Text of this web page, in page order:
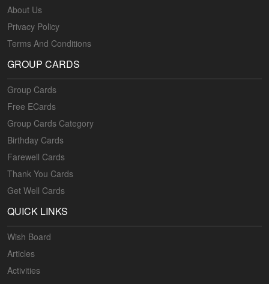
About Us
Privacy Policy
Terms And Conditions
GROUP CARDS
Group Cards
Free ECards
Group Cards Category
Birthday Cards
Farewell Cards
Thank You Cards
Get Well Cards
QUICK LINKS
Wish Board
Articles
Activities